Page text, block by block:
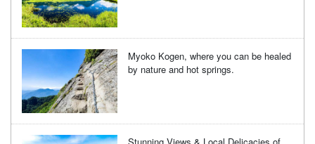
Myoko Kogen, where you can be healed
by nature and hot springs.